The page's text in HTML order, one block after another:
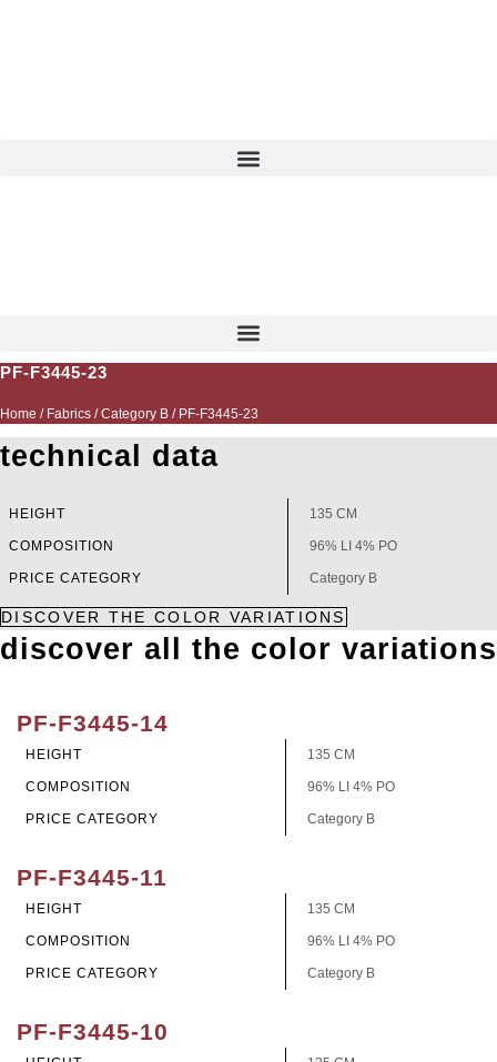
PF-F3445-23
Home / Fabrics /Category B / PF-F3445-23
technical data
HEIGHT 135 CM
COMPOSITION 96% LI 4% PO
PRICE CATEGORY Category B
DISCOVER THE COLOR VARIATIONS
discover all the color variations
PF-F3445-14
HEIGHT 135 CM
COMPOSITION 96% LI 4% PO
PRICE CATEGORY Category B
PF-F3445-11
HEIGHT 135 CM
COMPOSITION 96% LI 4% PO
PRICE CATEGORY Category B
PF-F3445-10